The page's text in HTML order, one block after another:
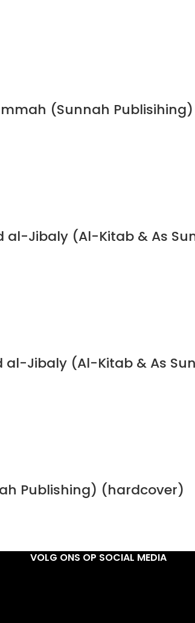
(Sunnah Publisihing)
al-Jibaly (Al-Kitab & As
Jibaly (Al-Kitab & As
Publishing) (hardcover)
VOLG ONS OP SOCIAL MEDIA